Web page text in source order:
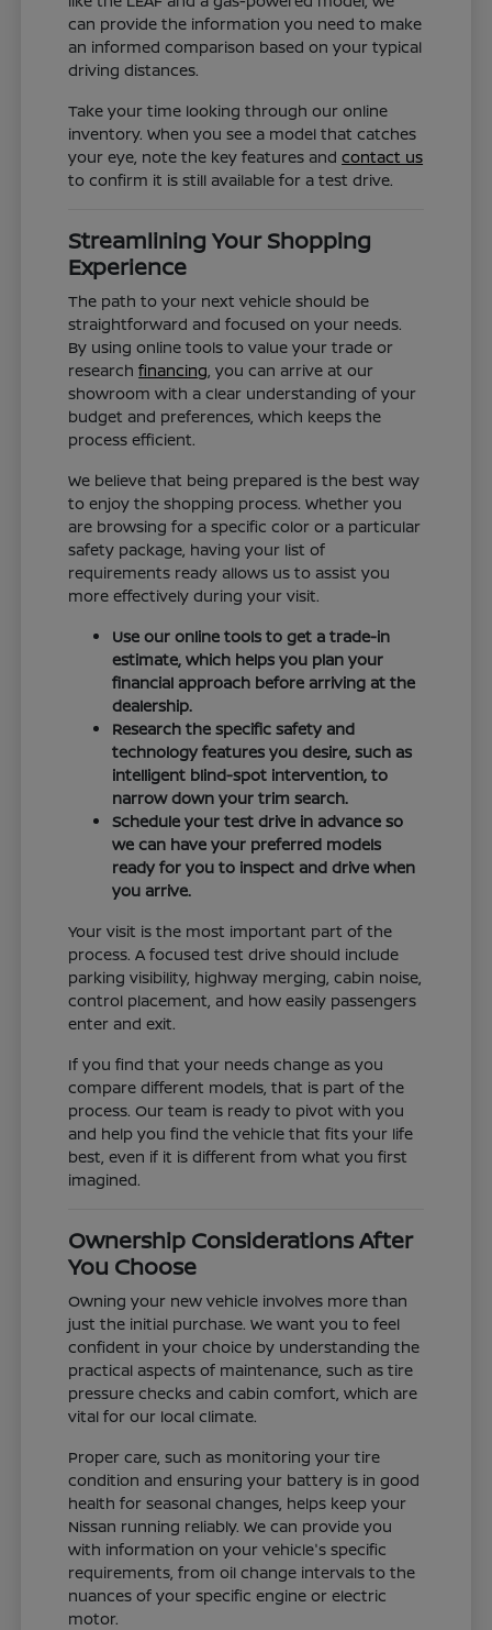
can provide the information you need to make
an informed comparison based on your typical
driving distances.
Take your time looking through our online
inventory. When you see a model that catches
your eye, note the key features andcontact us
to confirm it is still available for a test drive.
Streamlining Your Shopping
Experience
The path to your next vehicle should be
straightforward and focused on your needs.
By using online tools to value your trade or
researchfinancing , you can arrive at our
showroom with a clear understanding of your
budget and preferences, which keeps the
process efficient.
We believe that being prepared is the best way
to enjoy the shopping process. Whether you
are browsing for a specific color or a particular
safety package, having your list of
requirements ready allows us to assist you
more effectively during your visit.
Use our online tools to get a trade-in
estimate, which helps you plan your
financial approach before arriving at the
dealership.
Research the specific safety and
technology features you desire, such as
intelligent blind-spot intervention, to
narrow down your trim search.
Schedule your test drive in advance so
we can have your preferred models
ready for you to inspect and drive when
you arrive.
Your visit is the most important part of the
process. A focused test drive should include
parking visibility, highway merging, cabin noise,
control placement, and how easily passengers
enter and exit.
If you find that your needs change as you
compare different models, that is part of the
process. Our team is ready to pivot with you
and help you find the vehicle that fits your life
best, even if it is different from what you first
imagined.
Ownership Considerations After
You Choose
Owning your new vehicle involves more than
just the initial purchase. We want you to feel
confident in your choice by understanding the
practical aspects of maintenance, such as tire
pressure checks and cabin comfort, which are
vital for our local climate.
Proper care, such as monitoring your tire
condition and ensuring your battery is in good
health for seasonal changes, helps keep your
Nissan running reliably. We can provide you
with information on your vehicle's specific
requirements, from oil change intervals to the
nuances of your specific engine or electric
motor.